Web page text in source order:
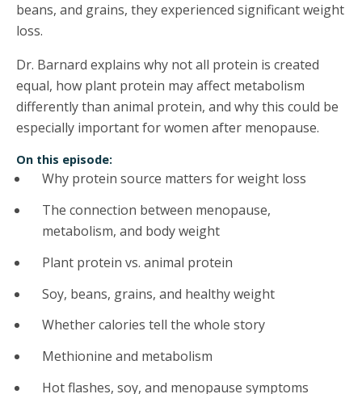
beans, and grains, they experienced significant weight
loss.
Dr. Barnard explains why not all protein is created
equal, how plant protein may affect metabolism
differently than animal protein, and why this could be
especially important for women after menopause.
On this episode:
Why protein source matters for weight loss
The connection between menopause,
metabolism, and body weight
Plant protein vs. animal protein
Soy, beans, grains, and healthy weight
Whether calories tell the whole story
Methionine and metabolism
Hot flashes, soy, and menopause symptoms